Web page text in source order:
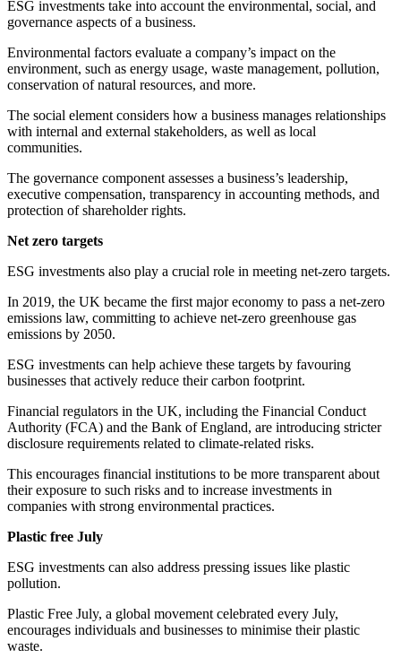
ESG investments take into account the environmental, social, and
governance aspects of a business.
Environmental factors evaluate a company’s impact on the
environment, such as energy usage, waste management, pollution,
conservation of natural resources, and more.
The social element considers how a business manages relationships
with internal and external stakeholders, as well as local
communities.
The governance component assesses a business’s leadership,
executive compensation, transparency in accounting methods, and
protection of shareholder rights.
Net zero targets
ESG investments also play a crucial role in meeting net-zero targets.
In 2019, the UK became the first major economy to pass a net-zero
emissions law, committing to achieve net-zero greenhouse gas
emissions by 2050.
ESG investments can help achieve these targets by favouring
businesses that actively reduce their carbon footprint.
Financial regulators in the UK, including the Financial Conduct
Authority (FCA) and the Bank of England, are introducing stricter
disclosure requirements related to climate-related risks.
This encourages financial institutions to be more transparent about
their exposure to such risks and to increase investments in
companies with strong environmental practices.
Plastic free July
ESG investments can also address pressing issues like plastic
pollution.
Plastic Free July, a global movement celebrated every July,
encourages individuals and businesses to minimise their plastic
waste.